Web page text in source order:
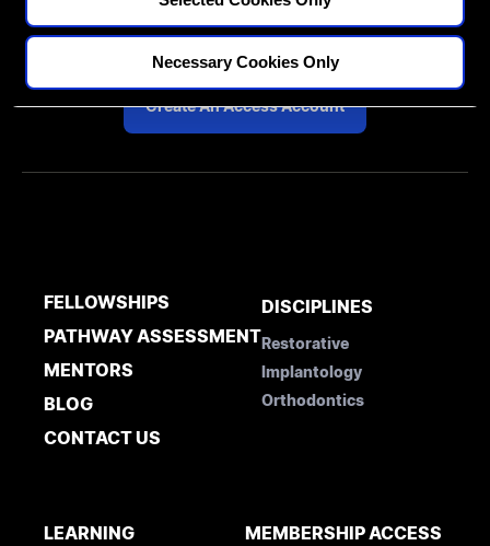
Necessary Cookies Only
Diploma in Complex & Esthetic
Dentistry
Create An Access Account
FELLOWSHIPS
PATHWAY ASSESSMENT
MENTORS
BLOG
CONTACT US
DISCIPLINES
Restorative
Implantology
Orthodontics
LEARNING MEMBERSHIP ACCESS